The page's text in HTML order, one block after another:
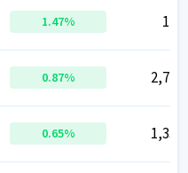
1.47%
0.87%
0.65%
1.47%
0.87%
0.65%